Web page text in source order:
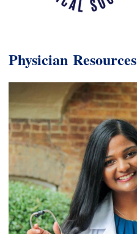
Physician Resources